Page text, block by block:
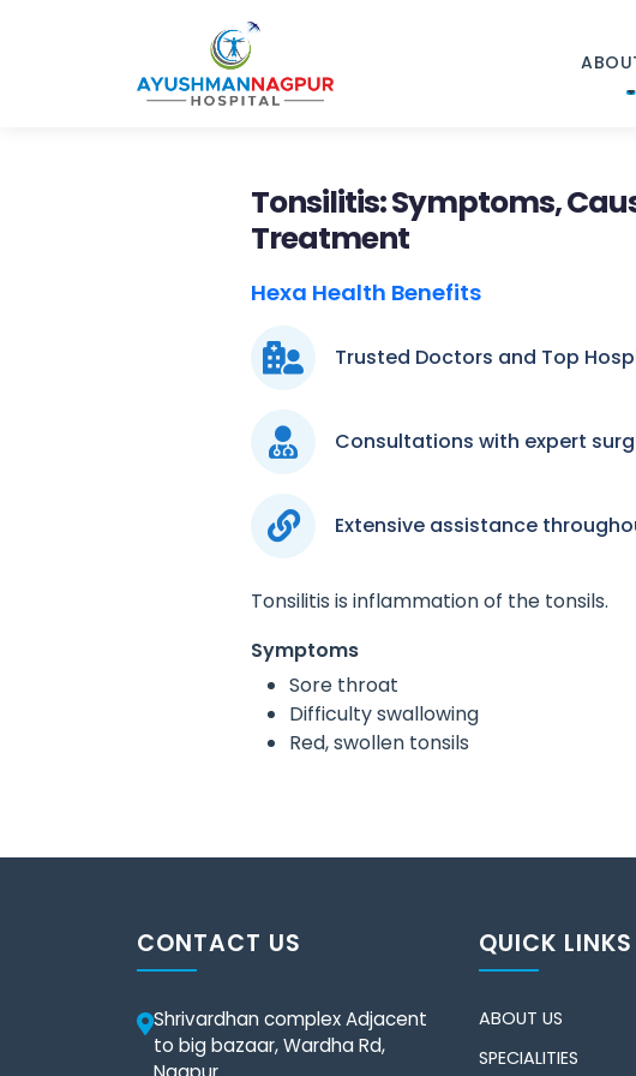
Tonsilitis: Symptoms,
Treatment
Hexa Health Benefits
Trusted Doctors and Top
Consultations with expert
Extensive assistance
Tonsilitis is inflammation of the tonsils.
Symptoms
Sore throat
Difficulty swallowing
Red, swollen tonsils
CONTACT US
Shrivardhan complex Adjacent
to big bazaar, Wardha Rd,
QUICK LINKS
ABOUT US
SPECIALITIES